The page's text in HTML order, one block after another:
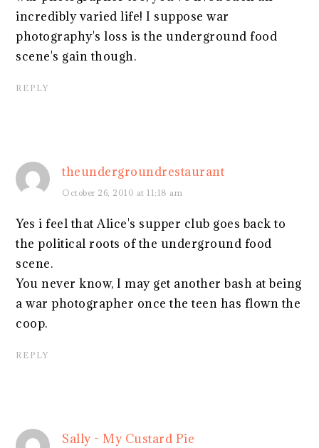
incredibly varied life! I suppose war
photography's loss is the underground food
scene's gain though.
REPLY
theundergroundrestaurant
October 26, 2010 at 11:18 am
Yes i feel that Alice's supper club goes back to
the political roots of the underground food
scene.
You never know, I may get another bash at being
a war photographer once the teen has flown the
coop.
REPLY
Sally - My Custard Pie